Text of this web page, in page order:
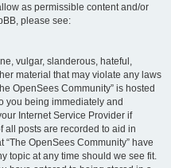
as permissible content and/or
please see:
vulgar, slanderous, hateful,
material that may violate any laws
OpenSees Community” is hosted
you being immediately and
Internet Service Provider if
all posts are recorded to aid in
OpenSees Community” have
topic at any time should we see fit.